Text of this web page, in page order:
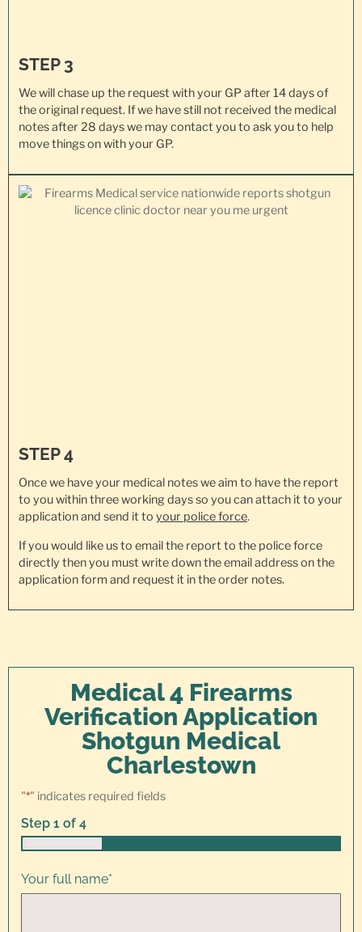
STEP 3
We will chase up the request with your GP after 14 days of
the original request. If we have still not received the medical
notes after 28 days we may contact you to ask you to help
move things on with your GP.
STEP 4
Once we have your medical notes we aim to have the report
to you within three working days so you can attach it to your
application and send it to your police force.
If you would like us to email the report to the police force
directly then you must write down the email address on the
application form and request it in the order notes.
Medical 4 Firearms
Verification Application
Shotgun Medical
Charlestown
"*" indicates required fields
Step 1 of 4
Your full name*